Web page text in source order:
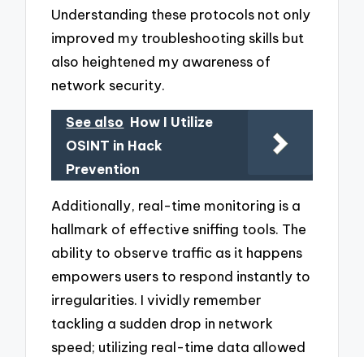
Understanding these protocols not only
improved my troubleshooting skills but
also heightened my awareness of
network security.
See also How I Utilize
OSINT in Hack
Prevention
Additionally, real-time monitoring is a
hallmark of effective sniffing tools. The
ability to observe traffic as it happens
empowers users to respond instantly to
irregularities. I vividly remember
tackling a sudden drop in network
speed; utilizing real-time data allowed